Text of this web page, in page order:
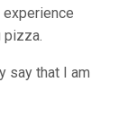
experience
say that I am